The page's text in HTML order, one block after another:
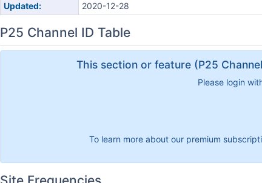
Updated:
2020-12-28
P25 Channel ID Table
This section or feature (P25
Please login
To learn more about our premium